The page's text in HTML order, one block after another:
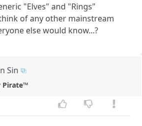
"Elves" and "Rings"
of any other mainstream
else would know...?
Sin
Pirate™